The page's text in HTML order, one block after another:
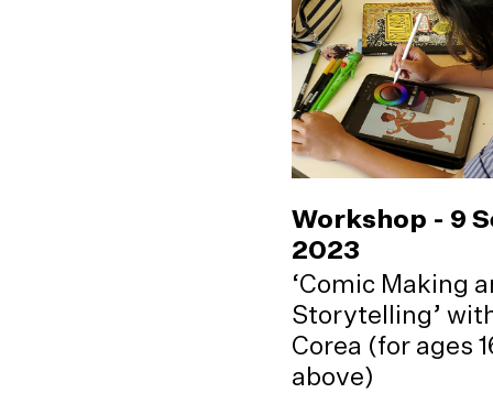
Workshop - 9
2023
‘Comic Making
Storytelling’
Corea (for ages
above)